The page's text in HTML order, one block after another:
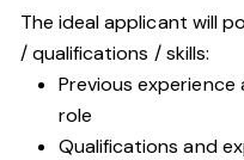
The ideal applicant will
/ qualifications / skills:
Previous experience
role
Qualifications and